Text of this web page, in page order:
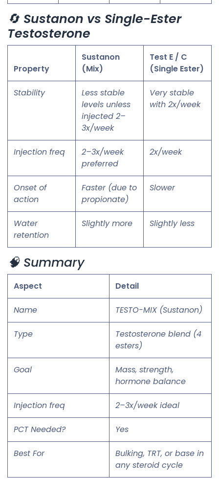
🔄 Sustanon vs Single-Ester
Testosterone
Property
Sustanon
(Mix)
Test E / C
(Single Ester)
Stability
Less stable
levels unless
injected 2–
3x/week
Very stable
with 2x/week
Injection freq
2–3x/week
preferred
2x/week
Onset of
action
Faster (due to
propionate)
Slower
Water
retention
Slightly more Slightly less
🧠 Summary
Aspect Detail
Name TESTO-MIX (Sustanon)
Type
Testosterone blend (4
esters)
Goal
Mass, strength,
hormone balance
Injection freq 2–3x/week ideal
PCT Needed? Yes
Best For
Bulking, TRT, or base in
any steroid cycle